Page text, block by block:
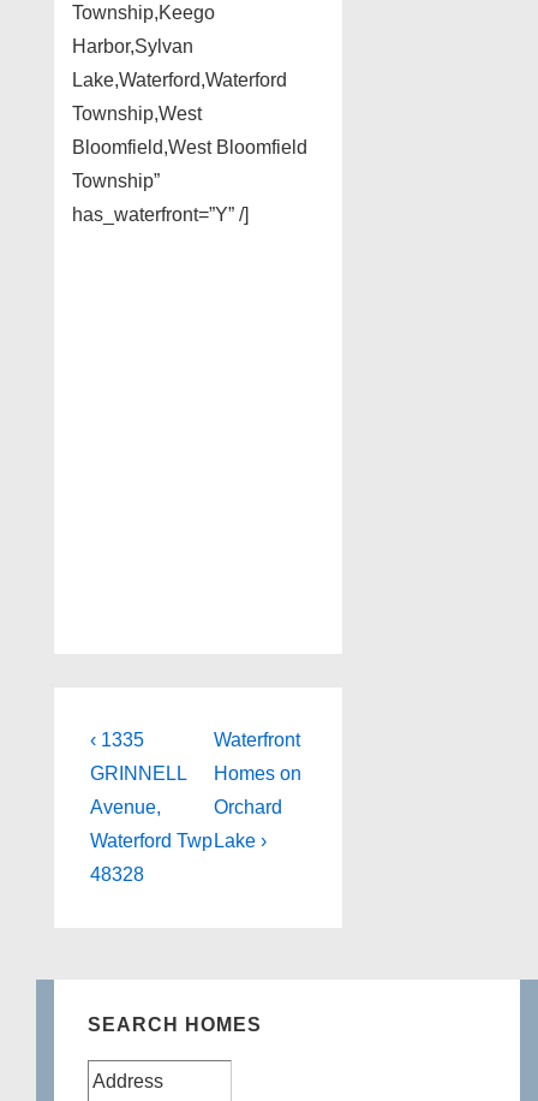
Township,Keego
Harbor,Sylvan
Lake,Waterford,Waterford
Township,West
Bloomfield,West Bloomfield
Township”
has_waterfront=”Y” /]
Post
navigation
Previous
Post
is
‹ 1335
GRINNELL
Avenue,
Waterford Twp
48328
Next
Post
is
Waterfront
Homes on
Orchard
Lake ›
SEARCH HOMES